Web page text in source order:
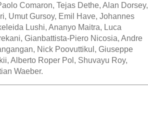
Comaron, Tejas Dethe, Alan Dorsey,
Umut Gursoy, Emil Have, Johannes
Lushi, Ananyo Maitra, Luca
Gianbattista-Piero Nicosia, Andre
Nick Poovuttikul, Giuseppe
Alberto Roper Pol, Shuvayu Roy,
Waeber.